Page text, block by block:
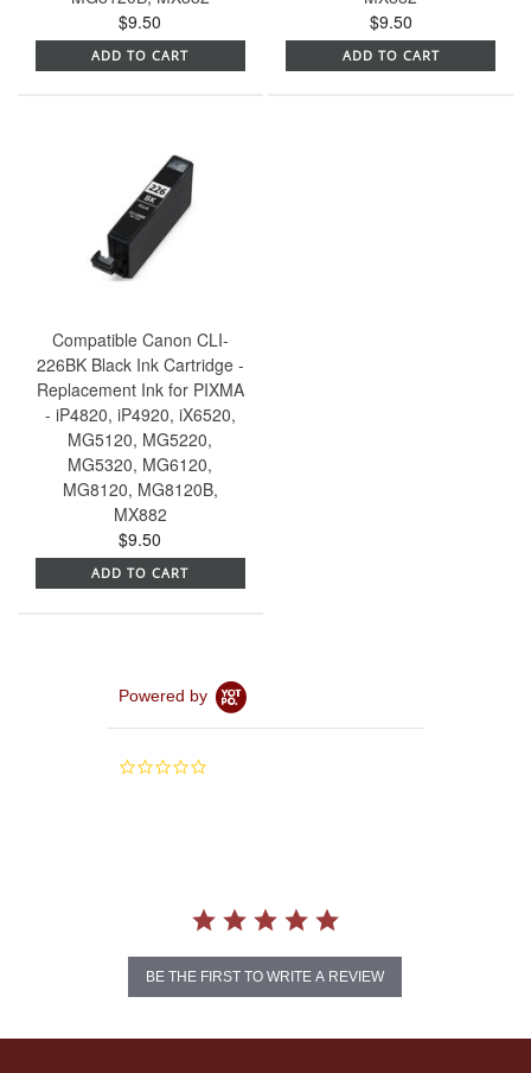
$9.50
ADD TO CART
$9.50
ADD TO CART
Compatible Canon CLI-
226BK Black Ink Cartridge -
Replacement Ink for PIXMA
- iP4820, iP4920, iX6520,
MG5120, MG5220,
MG5320, MG6120,
MG8120, MG8120B,
MX882
$9.50
ADD TO CART
Powered by
0.0
BE THE FIRST TO WRITE A REVIEW